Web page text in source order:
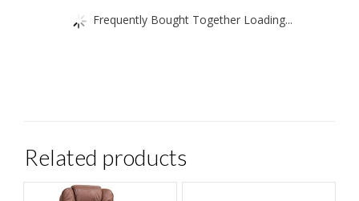
Frequently Bought Together Loading...
Related products